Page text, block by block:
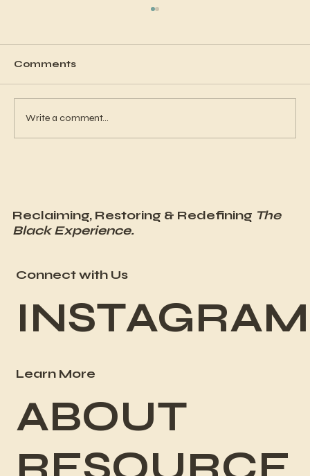
Comments
Write a comment...
Reclaiming, Restoring & Redefining The
Black Experience.
Connect with Us
INSTAGRAM
Learn More
ABOUT